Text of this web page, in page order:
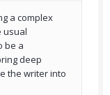
a complex
usual
be a
deep
the writer into